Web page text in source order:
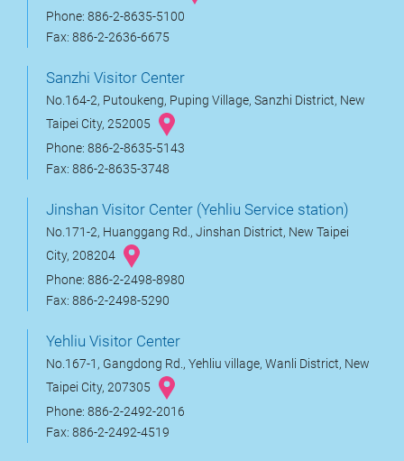
Phone: 886-2-8635-5100
Fax: 886-2-2636-6675
Sanzhi Visitor Center
No.164-2, Putoukeng, Puping Village, Sanzhi District, New
Taipei City, 252005
Phone: 886-2-8635-5143
Fax: 886-2-8635-3748
Jinshan Visitor Center (Yehliu Service station)
No.171-2, Huanggang Rd., Jinshan District, New Taipei
City, 208204
Phone: 886-2-2498-8980
Fax: 886-2-2498-5290
Yehliu Visitor Center
No.167-1, Gangdong Rd., Yehliu village, Wanli District, New
Taipei City, 207305
Phone: 886-2-2492-2016
Fax: 886-2-2492-4519